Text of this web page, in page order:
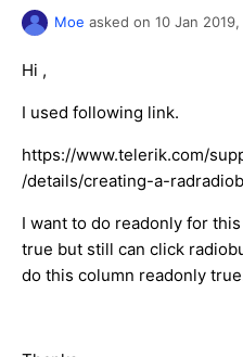
Moe asked on 10 Jan 2019,
Hi ,
I used following link.
https://www.telerik.com/
/details/creating-a-
I want to do readonly for
true but still can click
do this column readonly